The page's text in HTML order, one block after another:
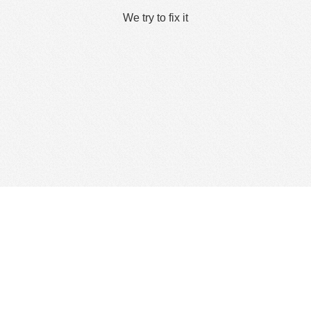
We try to fix it